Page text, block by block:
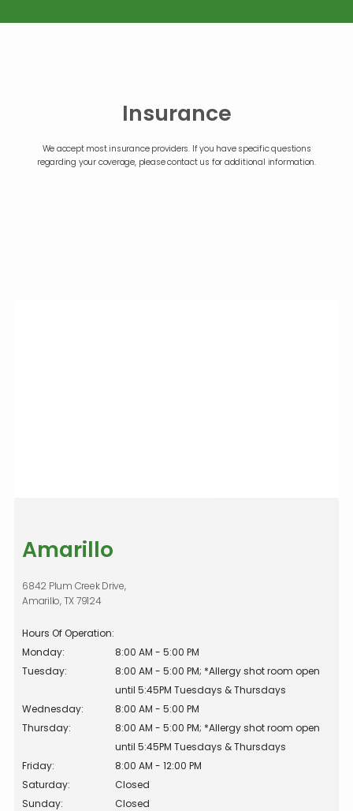
Insurance
We accept most insurance providers. If you have specific questions
regarding your coverage, please contact us for additional information.
Amarillo
6842 Plum Creek Drive,
Amarillo, TX 79124
Hours Of Operation:
Monday:
8:00 AM - 5:00 PM
Tuesday:
8:00 AM - 5:00 PM; *Allergy shot room open
until 5:45PM Tuesdays & Thursdays
Wednesday:
8:00 AM - 5:00 PM
Thursday:
8:00 AM - 5:00 PM; *Allergy shot room open
until 5:45PM Tuesdays & Thursdays
Friday:
8:00 AM - 12:00 PM
Saturday:
Closed
Sunday:
Closed